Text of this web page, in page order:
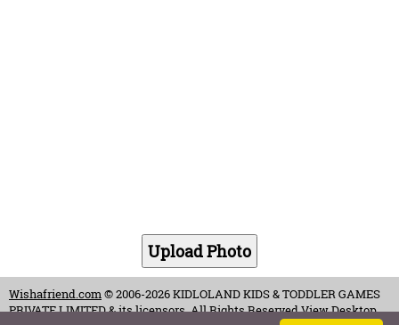
Wishafriend.com© 2006-2026 KIDLOLAND KIDS & TODDLER GAMES
PRIVATE LIMITED & its licensors. All Rights Reserved.View Desktop